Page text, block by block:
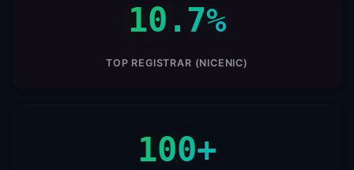
10.7%
TOP REGISTRAR (NICENIC)
100+